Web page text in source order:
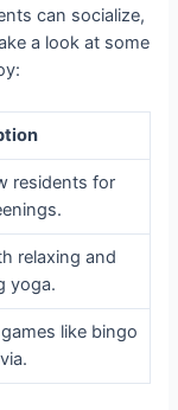
can socialize,
a look at some
residents for
relaxing and
yoga.
like bingo